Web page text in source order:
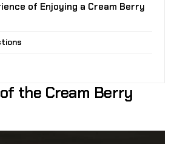
of Enjoying a Cream Berry
the Cream Berry